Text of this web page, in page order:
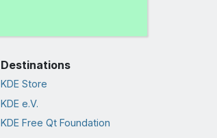
Destinations
KDE Store
KDE e.V.
KDE Free Qt Foundation